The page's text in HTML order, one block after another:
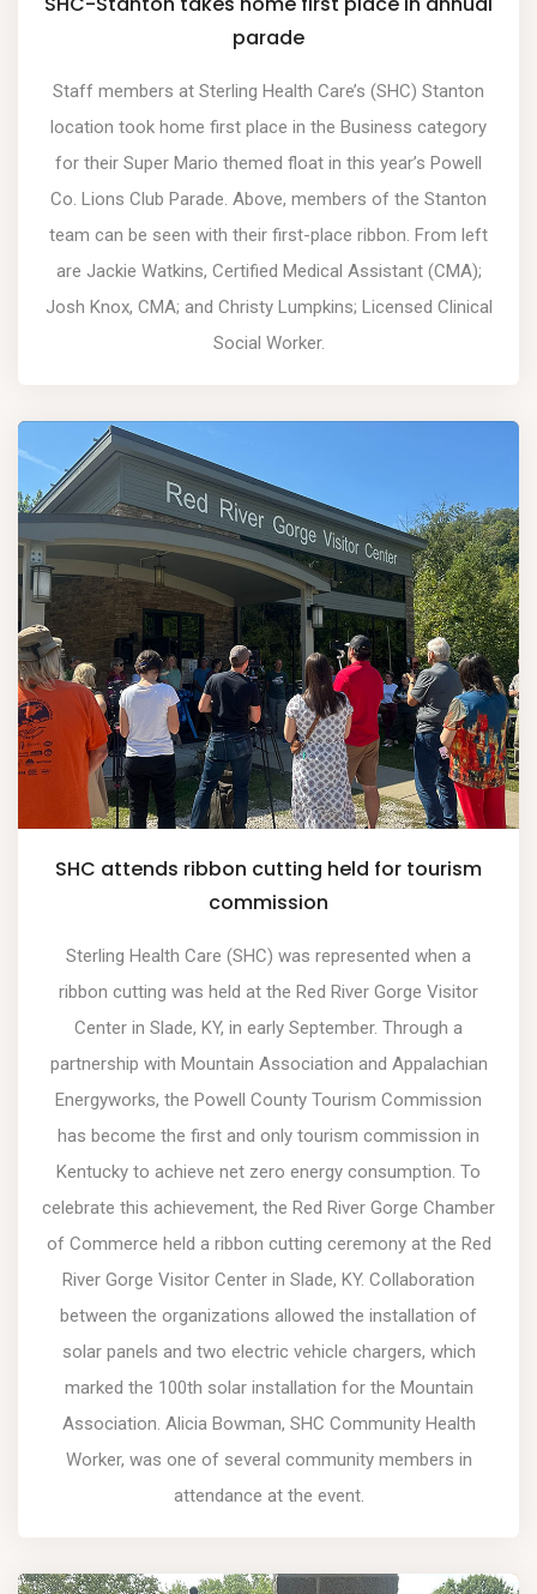
parade
Staff members at Sterling Health Care’s (SHC) Stanton
location took home first place in the Business category
for their Super Mario themed float in this year’s Powell
Co. Lions Club Parade. Above, members of the Stanton
team can be seen with their first-place ribbon. From left
are Jackie Watkins, Certified Medical Assistant (CMA);
Josh Knox, CMA; and Christy Lumpkins; Licensed Clinical
Social Worker.
SHC attends ribbon cutting held for tourism
commission
Sterling Health Care (SHC) was represented when a
ribbon cutting was held at the Red River Gorge Visitor
Center in Slade, KY, in early September. Through a
partnership with Mountain Association and Appalachian
Energyworks, the Powell County Tourism Commission
has become the first and only tourism commission in
Kentucky to achieve net zero energy consumption. To
celebrate this achievement, the Red River Gorge Chamber
of Commerce held a ribbon cutting ceremony at the Red
River Gorge Visitor Center in Slade, KY. Collaboration
between the organizations allowed the installation of
solar panels and two electric vehicle chargers, which
marked the 100th solar installation for the Mountain
Association. Alicia Bowman, SHC Community Health
Worker, was one of several community members in
attendance at the event.